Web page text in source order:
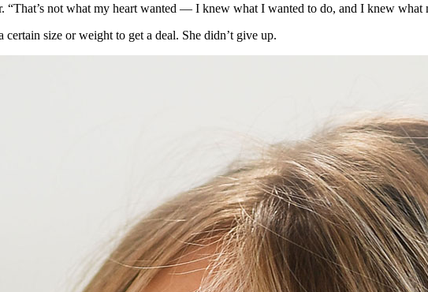
“That’s not what my heart wanted — I knew what I wanted to do, and I knew what
size or weight to get a deal. She didn’t give up.